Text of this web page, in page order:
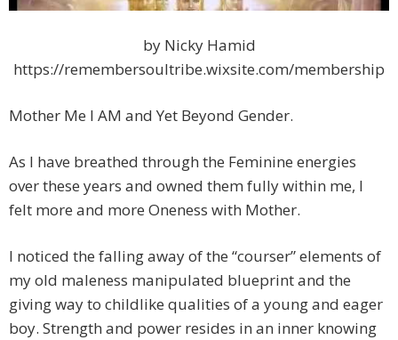
by Nicky Hamid
https://remembersoultribe.wixsite.com/membership
Mother Me I AM and Yet Beyond Gender.
As I have breathed through the Feminine energies
over these years and owned them fully within me, I
felt more and more Oneness with Mother.
I noticed the falling away of the “courser” elements of
my old maleness manipulated blueprint and the
giving way to childlike qualities of a young and eager
boy. Strength and power resides in an inner knowing